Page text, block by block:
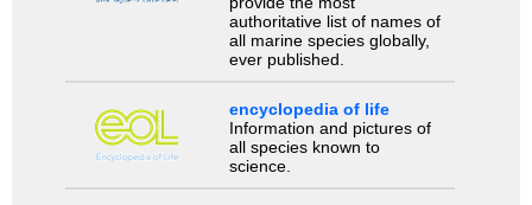
authoritative list of names of
all marine species globally,
ever published.
encyclopedia of life
Information and pictures of
all species known to
science.